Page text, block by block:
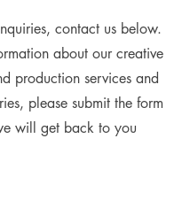
contact us below.
about our creative
production services and
please submit the form
will get back to you